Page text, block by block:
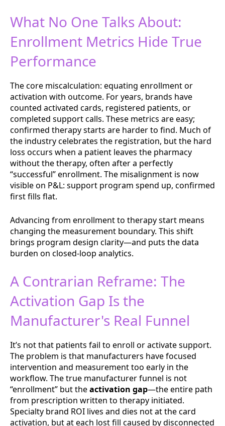
What No One Talks About:
Enrollment Metrics Hide True
Performance
The core miscalculation: equating enrollment or
activation with outcome. For years, brands have
counted activated cards, registered patients, or
completed support calls. These metrics are easy;
confirmed therapy starts are harder to find. Much of
the industry celebrates the registration, but the hard
loss occurs when a patient leaves the pharmacy
without the therapy, often after a perfectly
“successful” enrollment. The misalignment is now
visible on P&L: support program spend up, confirmed
first fills flat.
Advancing from enrollment to therapy start means
changing the measurement boundary. This shift
brings program design clarity—and puts the data
burden on closed-loop analytics.
A Contrarian Reframe: The
Activation Gap Is the
Manufacturer's Real Funnel
It’s not that patients fail to enroll or activate support.
The problem is that manufacturers have focused
intervention and measurement too early in the
workflow. The true manufacturer funnel is not
“enrollment” but theactivation gap—the entire path
from prescription written to therapy initiated.
Specialty brand ROI lives and dies not at the card
activation, but at each lost fill caused by disconnected